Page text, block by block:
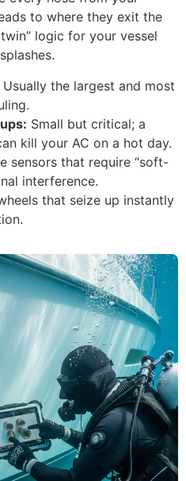
to where they exit the
logic for your vessel
Usually the largest and most
Small but critical; a
kill your AC on a hot day.
sensors that require “soft-
interference.
that seize up instantly